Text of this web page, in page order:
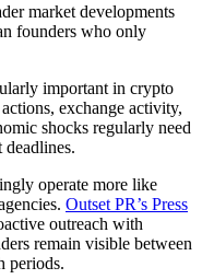
market developments
founders who only
important in crypto
exchange activity,
shocks regularly need
deadlines.
operate more like
Outset PR’s Press
outreach with
remain visible between
periods.